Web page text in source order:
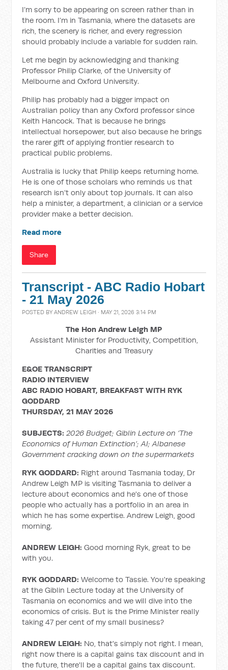
I’m sorry to be appearing on screen rather than in
the room. I’m in Tasmania, where the datasets are
rich, the scenery is richer, and every regression
should probably include a variable for sudden rain.
Let me begin by acknowledging and thanking
Professor Philip Clarke, of the University of
Melbourne and Oxford University.
Philip has probably had a bigger impact on
Australian policy than any Oxford professor since
Keith Hancock. That is because he brings
intellectual horsepower, but also because he brings
the rarer gift of applying frontier research to
practical public problems.
Australia is lucky that Philip keeps returning home.
He is one of those scholars who reminds us that
research isn’t only about top journals. It can also
help a minister, a department, a clinician or a service
provider make a better decision.
Read more
Share
Transcript - ABC Radio Hobart
- 21 May 2026
POSTED BYANDREW LEIGH · MAY 21, 2026 3:14 PM
The Hon Andrew Leigh MP
Assistant Minister for Productivity, Competition,
Charities and Treasury
E&OE TRANSCRIPT
RADIO INTERVIEW
ABC RADIO HOBART, BREAKFAST WITH RYK
GODDARD
THURSDAY, 21 MAY 2026
SUBJECTS:2026 Budget; Giblin Lecture on ‘The
Economics of Human Extinction’; AI; Albanese
Government cracking down on the supermarkets
RYK GODDARD: Right around Tasmania today, Dr
Andrew Leigh MP is visiting Tasmania to deliver a
lecture about economics and he's one of those
people who actually has a portfolio in an area in
which he has some expertise. Andrew Leigh, good
morning.
ANDREW LEIGH: Good morning Ryk, great to be
with you.
RYK GODDARD: Welcome to Tassie. You're speaking
at the Giblin Lecture today at the University of
Tasmania on economics and we will dive into the
economics of crisis. But is the Prime Minister really
taking 47 per cent of my small business?
ANDREW LEIGH: No, that's simply not right. I mean,
right now there is a capital gains tax discount and in
the future, there'll be a capital gains tax discount.